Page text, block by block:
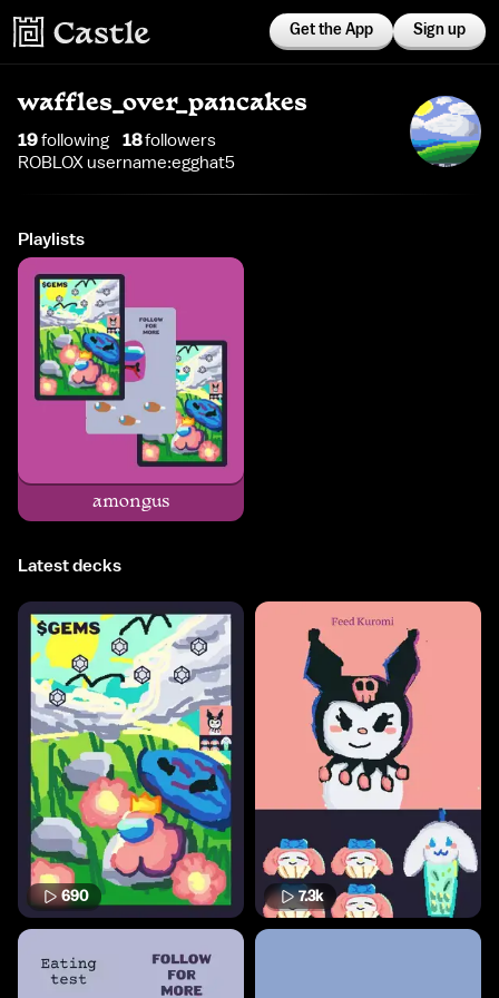
Get the App Sign up
waffles_over_pancakes
19following 18followers
ROBLOX username:egghat5
Playlists
amongus
Latest decks
690 7.3k